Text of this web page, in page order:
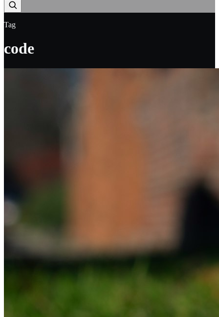
Tag
code